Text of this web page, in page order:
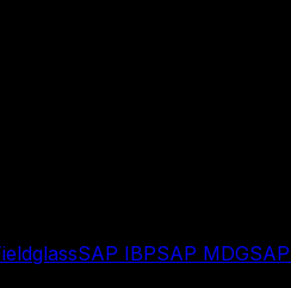
SAP IBPSAP MDG